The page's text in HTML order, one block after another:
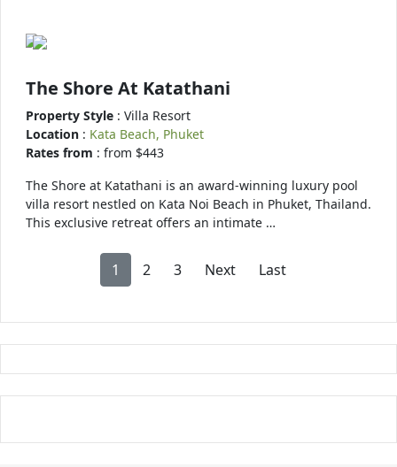
The Shore At Katathani
Property Style : Villa Resort
Location : Kata Beach, Phuket
Rates from : from $443
The Shore at Katathani is an award-winning luxury pool
villa resort nestled on Kata Noi Beach in Phuket, Thailand.
This exclusive retreat offers an intimate …
1 2 3 Next Last